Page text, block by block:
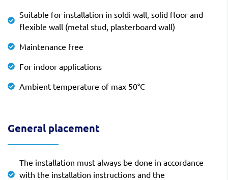
Suitable for installation in soldi wall, solid floor and
flexible wall (metal stud, plasterboard wall)
Maintenance free
For indoor applications
Ambient temperature of max 50°C
General placement
The installation must always be done in accordance
with the installation instructions and the